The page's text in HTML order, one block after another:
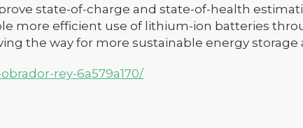
state-of-charge and state-of-health
more efficient use of lithium-ion batteries
the way for more sustainable energy storage
rey-6a579a170/